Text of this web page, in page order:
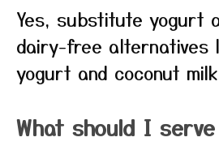
Yes, substitute yogurt
dairy-free alternatives
yogurt and coconut
What should I